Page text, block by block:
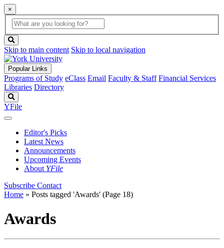
×
Global
Search
search
box
button
Skip to main content Skip to local navigation
Popular Links
Programs of Study eClass Email Faculty & Staff Financial Services
Libraries Directory
YFile
Editor's Picks
Latest News
Announcements
Upcoming Events
About YFile
Subscribe Contact
Home » Posts tagged 'Awards' (Page 18)
Awards